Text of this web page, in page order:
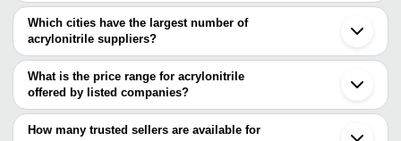
Which cities have the largest number of
acrylonitrile suppliers?
The Cities are
Mumbai
Chennai
Pune
Ahmedabad
Surat
What is the price range for acrylonitrile
offered by listed companies?
The price range of acrylonitrile are
How many trusted sellers are available for